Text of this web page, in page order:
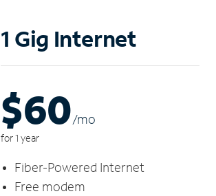
1 Gig Internet
$60/mo
for 1 year
Fiber-Powered Internet
Free modem